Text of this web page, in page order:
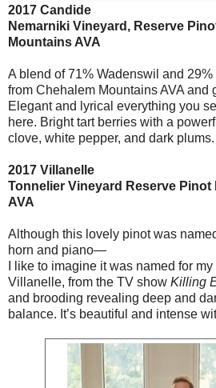
2017 Candide
Nemarniki Vineyard, Reserve
Mountains AVA
A blend of 71% Wadenswil and
from Chehalem Mountains AVA and
Elegant and lyrical everything you
here. Bright tart berries with a
clove, white pepper, and dark plums.
2017 Villanelle
Tonnelier Vineyard Reserve Pinot
AVA
Although this lovely pinot was
horn and piano—
I like to imagine it was named for
Villanelle, from the TV show Killing
and brooding revealing deep and
balance. It’s beautiful and intense